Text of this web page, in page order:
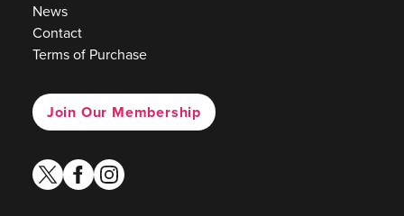
News
Contact
Terms of Purchase
Join Our Membership
twitterfacebook
instagram